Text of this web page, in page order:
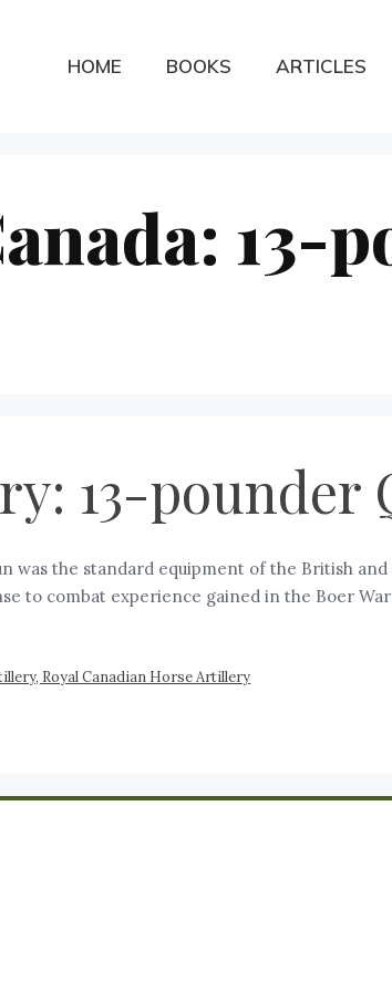
HOME BOOKS ARTICLES
13-
13-pounder
was the standard equipment of the British
to combat experience gained in the Boer
Royal Canadian Horse Artillery